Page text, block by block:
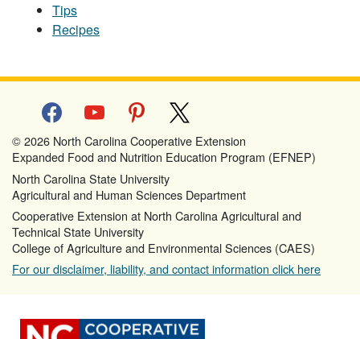
Tips
Recipes
facebookyoutube pinterest
© 2026 North Carolina Cooperative Extension
Expanded Food and Nutrition Education Program (EFNEP)
North Carolina State University
Agricultural and Human Sciences Department
Cooperative Extension at North Carolina Agricultural and
Technical State University
College of Agriculture and Environmental Sciences (CAES)
For our disclaimer, liability, and contact information click here